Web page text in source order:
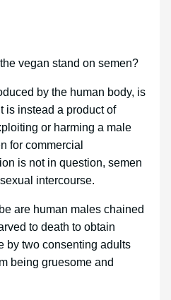
vegan stand on semen?
by the human body, is
is instead a product of
or harming a male
for commercial
is not in question, semen
intercourse.
are human males chained
to death to obtain
by two consenting adults
being gruesome and